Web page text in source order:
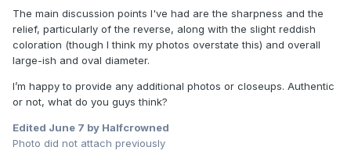
The main discussion points I've had are the sharpness and the
relief, particularly of the reverse, along with the slight reddish
coloration (though I think my photos overstate this) and overall
large-ish and oval diameter.
I’m happy to provide any additional photos or closeups. Authentic
or not, what do you guys think?
Edited June 7 by Halfcrowned
Photo did not attach previously